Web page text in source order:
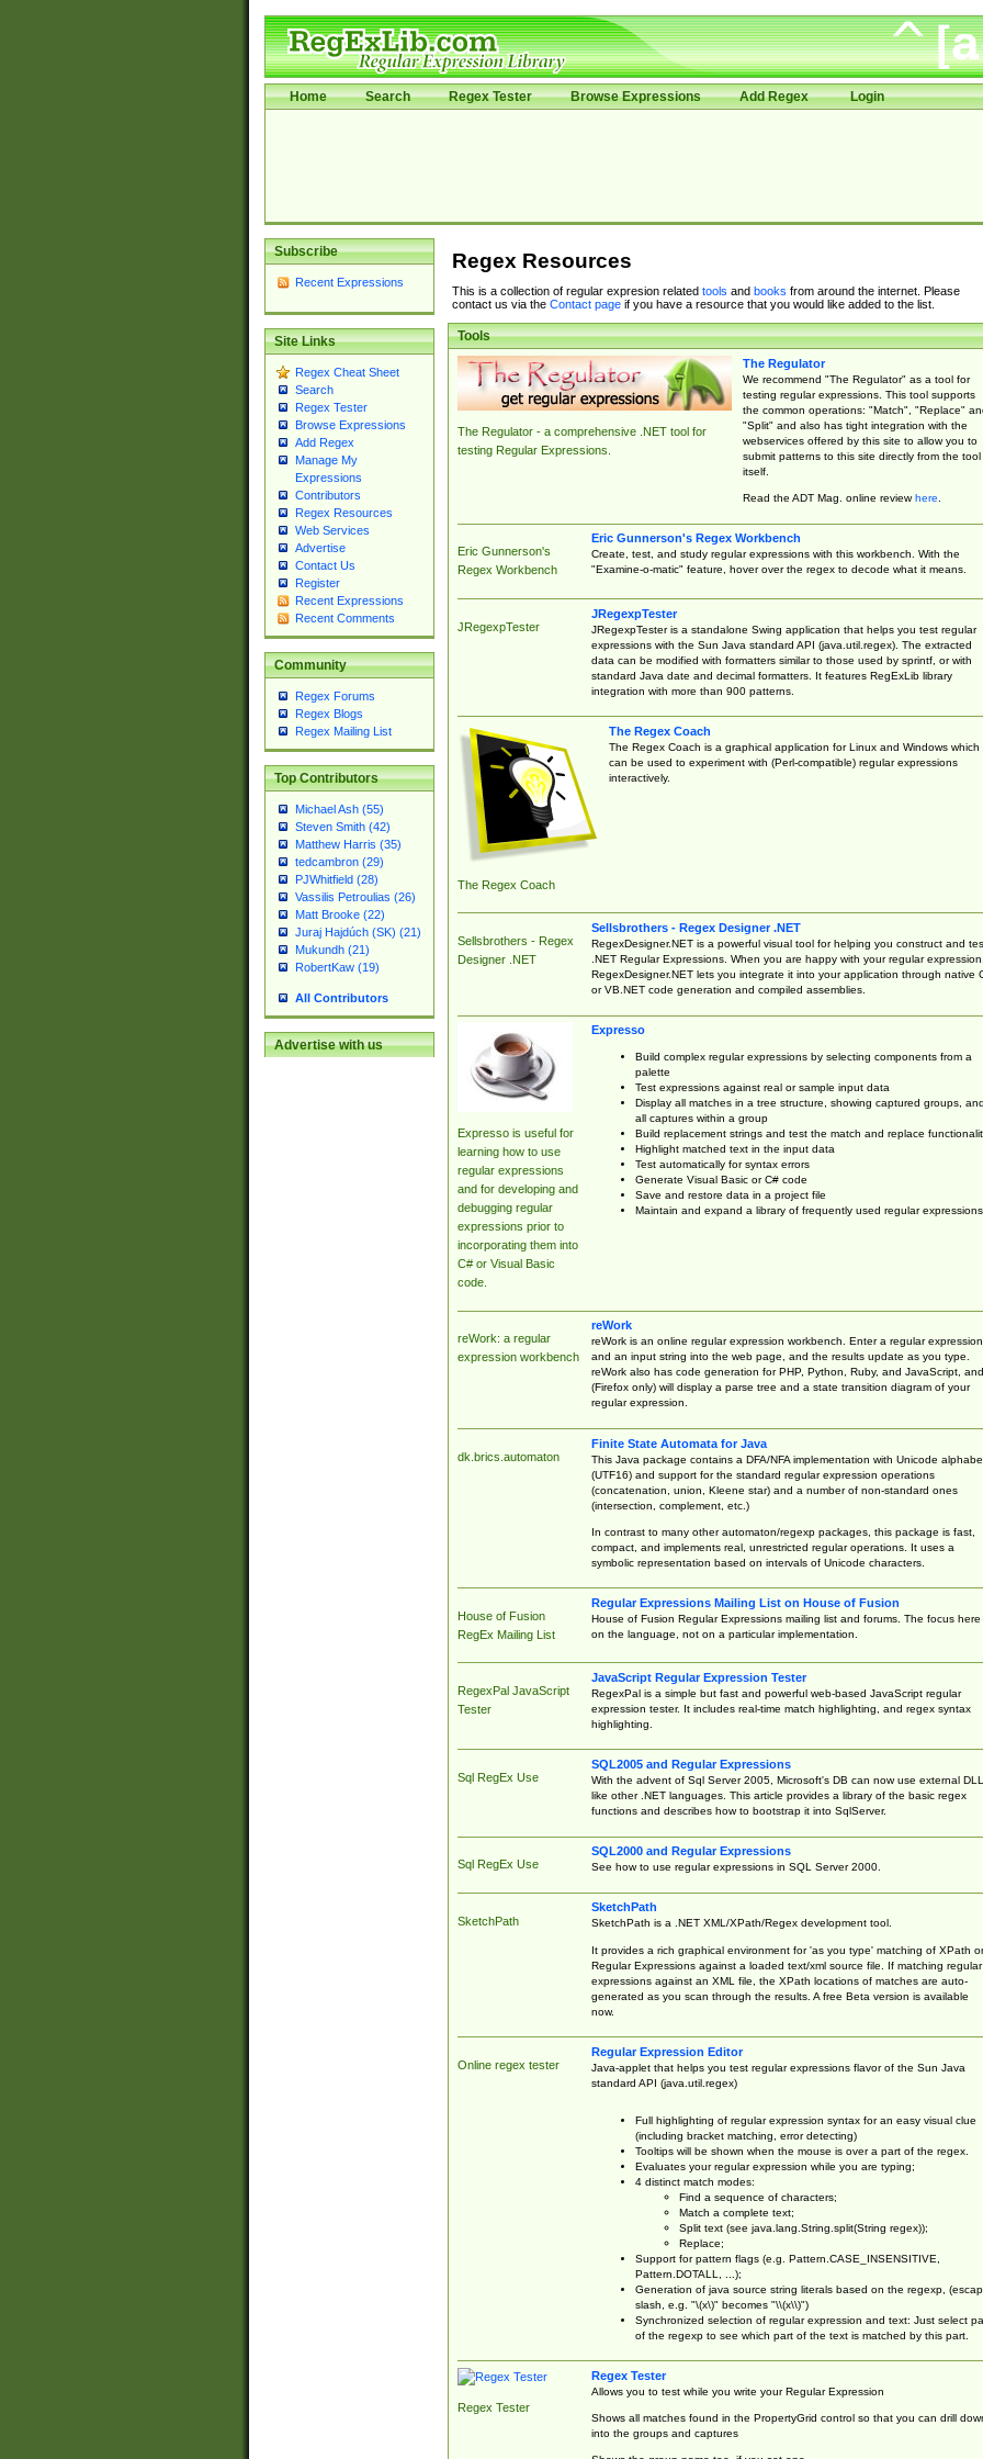
Home Search Regex Tester Browse Expressions Add Regex Login
Subscribe
Recent Expressions
Site Links
Regex Cheat Sheet
Search
Regex Tester
Browse Expressions
Add Regex
Manage My
Expressions
Contributors
Regex Resources
Web Services
Advertise
Contact Us
Register
Recent Expressions
Recent Comments
Community
Regex Forums
Regex Blogs
Regex Mailing List
Top Contributors
Michael Ash (55)
Steven Smith (42)
Matthew Harris (35)
tedcambron (29)
PJWhitfield (28)
Vassilis Petroulias (26)
Matt Brooke (22)
Juraj Hajdúch (SK) (21)
Mukundh (21)
RobertKaw (19)
All Contributors
Advertise with us
Regex Resources
This is a collection of regular expresion related tools and books from around the internet. Please
contact us via the Contact pageif you have a resource that you would like added to the list.
Tools
The Regulator - a comprehensive .NET tool for
testing Regular Expressions.
The Regulator
We recommend "The Regulator" as a tool for
testing regular expressions. This tool supports
the common operations: "Match", "Replace"
"Split" and also has tight integration with the
webservices offered by this site to allow you to
submit patterns to this site directly from the tool
itself.
Read the ADT Mag. online reviewhere.
Eric Gunnerson's
Regex Workbench
Eric Gunnerson's Regex Workbench
Create, test, and study regular expressions with this workbench. With the
"Examine-o-matic" feature, hover over the regex to decode what it means.
JRegexpTester
JRegexpTester
JRegexpTester is a standalone Swing application that helps you test regular
expressions with the Sun Java standard API (java.util.regex). The extracted
data can be modified with formatters similar to those used by sprintf, or with
standard Java date and decimal formatters. It features RegExLib library
integration with more than 900 patterns.
The Regex Coach
The Regex Coach
The Regex Coach is a graphical application for Linux and Windows which
can be used to experiment with (Perl-compatible) regular expressions
interactively.
Sellsbrothers - Regex
Designer .NET
Sellsbrothers - Regex Designer .NET
RegexDesigner.NET is a powerful visual tool for helping you construct and
.NET Regular Expressions. When you are happy with your regular expression,
RegexDesigner.NET lets you integrate it into your application through native
or VB.NET code generation and compiled assemblies.
Expresso is useful for
learning how to use
regular expressions
and for developing and
debugging regular
expressions prior to
incorporating them into
C# or Visual Basic
code.
Expresso
Build complex regular expressions by selecting components from a
palette
Test expressions against real or sample input data
Display all matches in a tree structure, showing captured groups, and
all captures within a group
Build replacement strings and test the match and replace
Highlight matched text in the input data
Test automatically for syntax errors
Generate Visual Basic or C# code
Save and restore data in a project file
Maintain and expand a library of frequently used regular expressions
reWork: a regular
expression workbench
reWork
reWork is an online regular expression workbench. Enter a regular expression
and an input string into the web page, and the results update as you type.
reWork also has code generation for PHP, Python, Ruby, and JavaScript, and
(Firefox only) will display a parse tree and a state transition diagram of your
regular expression.
dk.brics.automaton
Finite State Automata for Java
This Java package contains a DFA/NFA implementation with Unicode
(UTF16) and support for the standard regular expression operations
(concatenation, union, Kleene star) and a number of non-standard ones
(intersection, complement, etc.)
In contrast to many other automaton/regexp packages, this package is fast,
compact, and implements real, unrestricted regular operations. It uses a
symbolic representation based on intervals of Unicode characters.
House of Fusion
RegEx Mailing List
Regular Expressions Mailing List on House of Fusion
House of Fusion Regular Expressions mailing list and forums. The focus here
on the language, not on a particular implementation.
RegexPal JavaScript
Tester
JavaScript Regular Expression Tester
RegexPal is a simple but fast and powerful web-based JavaScript regular
expression tester. It includes real-time match highlighting, and regex syntax
highlighting.
Sql RegEx Use
SQL2005 and Regular Expressions
With the advent of Sql Server 2005, Microsoft's DB can now use external
like other .NET languages. This article provides a library of the basic regex
functions and describes how to bootstrap it into SqlServer.
Sql RegEx Use
SQL2000 and Regular Expressions
See how to use regular expressions in SQL Server 2000.
SketchPath
SketchPath
SketchPath is a .NET XML/XPath/Regex development tool.
It provides a rich graphical environment for 'as you type' matching of XPath or
Regular Expressions against a loaded text/xml source file. If matching regular
expressions against an XML file, the XPath locations of matches are auto-
generated as you scan through the results. A free Beta version is available
now.
Online regex tester
Regular Expression Editor
Java-applet that helps you test regular expressions flavor of the Sun Java
standard API (java.util.regex)
Full highlighting of regular expression syntax for an easy visual clue
(including bracket matching, error detecting)
Tooltips will be shown when the mouse is over a part of the regex.
Evaluates your regular expression while you are typing;
4 distinct match modes:
Find a sequence of characters;
Match a complete text;
Split text (see java.lang.String.split(String regex));
Replace;
Support for pattern flags (e.g. Pattern.CASE_INSENSITIVE,
Pattern.DOTALL, ...);
Generation of java source string literals based on the regexp,
slash, e.g. "\(x\)" becomes "\\(x\\)")
Synchronized selection of regular expression and text: Just select
of the regexp to see which part of the text is matched by this part.
Regex Tester
Regex Tester
Allows you to test while you write your Regular Expression
Shows all matches found in the PropertyGrid control so that you can drill
into the groups and captures